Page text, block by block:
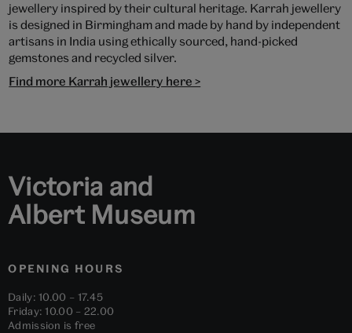
jewellery inspired by their cultural heritage. Karrah jewellery
is designed in Birmingham and made by hand by independent
artisans in India using ethically sourced, hand-picked
gemstones and recycled silver.
Find more Karrah jewellery here >
Victoria and
Albert Museum
OPENING HOURS
Daily: 10.00 – 17.45
Friday: 10.00 – 22.00
Admission is free